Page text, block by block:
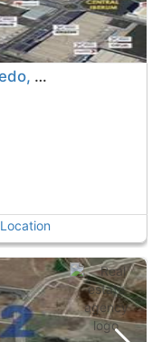
Second hand land of 6715 m² Toledo, Illescas
Location